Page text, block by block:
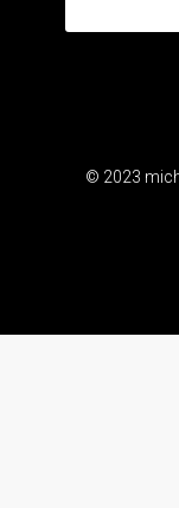
© 2023